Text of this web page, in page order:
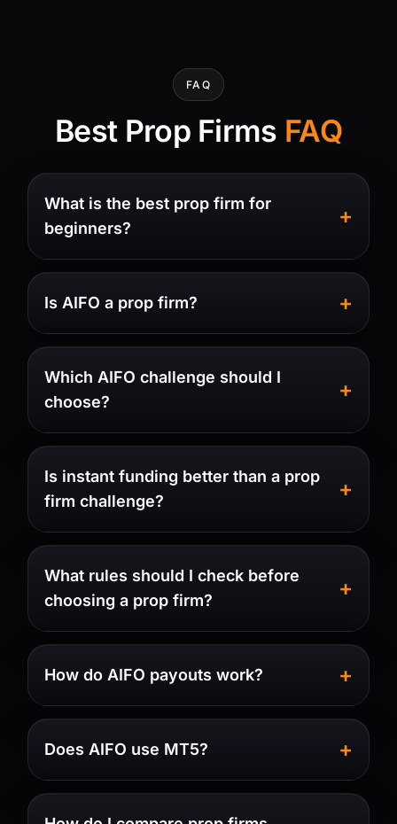
FAQ
Best Prop Firms FAQ
What is the best prop firm for
beginners?
Is AIFO a prop firm?
Which AIFO challenge should I
choose?
Is instant funding better than a prop
firm challenge?
What rules should I check before
choosing a prop firm?
How do AIFO payouts work?
Does AIFO use MT5?